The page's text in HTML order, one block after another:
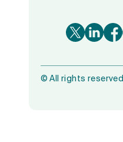
©All rights reserved